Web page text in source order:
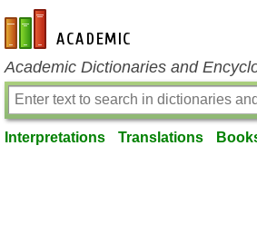
en-academic.com
Academic Dictionaries and
Interpretations Translations